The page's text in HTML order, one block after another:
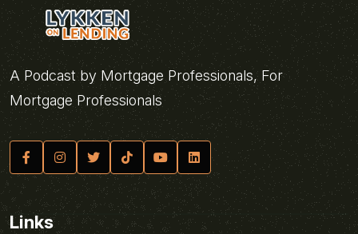
A Podcast by Mortgage Professionals, For
Mortgage Professionals
Links